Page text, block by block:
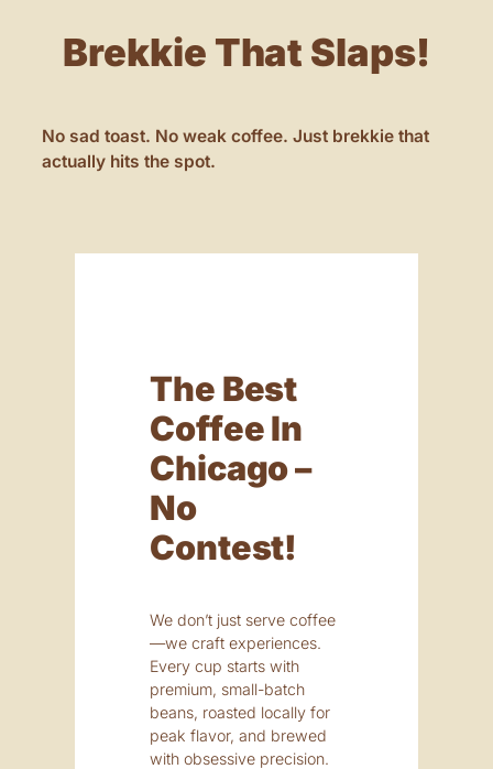
Brekkie That Slaps!
No sad toast. No weak coffee. Just brekkie that
actually hits the spot.
The Best
Coffee In
Chicago –
No
Contest!
We don’t just serve coffee
—we craft experiences.
Every cup starts with
premium, small-batch
beans, roasted locally for
peak flavor, and brewed
with obsessive precision.